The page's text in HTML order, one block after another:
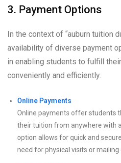
3. Payment Options
In the context of “auburn tuition
availability of diverse payment
in enabling students to fulfill
conveniently and efficiently.
Online Payments
Online payments offer students
their tuition from anywhere with
option allows for quick and
need for physical visits or mailing